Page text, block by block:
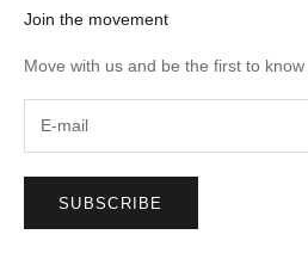
Join the movement
Move with us and be the first to
SUBSCRIBE